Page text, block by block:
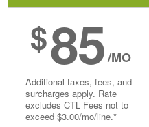
$85/MO
Additional taxes, fees, and
surcharges apply. Rate
excludes CTL Fees not to
exceed $3.00/mo/line.*